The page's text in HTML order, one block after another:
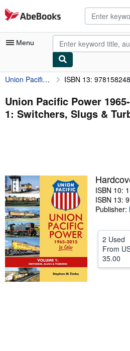
Skip to main content
AbeBooks.com
Menu
My Account
My Purchases
Advanced Search
Textbooks
Sellers
Start Selling
Help
CLOSE
Union Pacific Power 1965-2015 In Color Vol 1: Switchers, Slugs & Turbines ISBN 13:
Union Pacific Power
1: Switchers, Slugs &
ISBN 10:
ISBN 13:
Publisher:
2 Used
From
35.00